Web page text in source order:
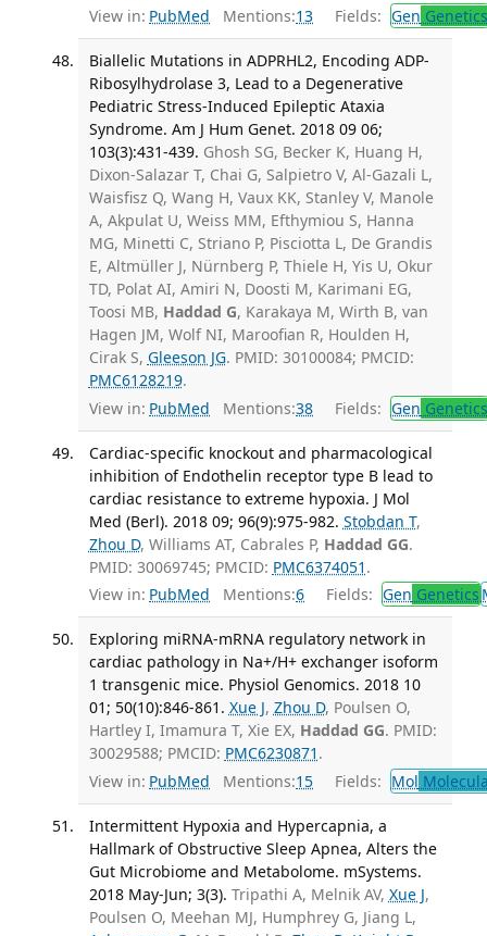
View in: PubMed Mentions:13 Fields: Gen Genetics
Biallelic Mutations in ADPRHL2, Encoding ADP-
Ribosylhydrolase 3, Lead to a Degenerative
Pediatric Stress-Induced Epileptic Ataxia
Syndrome. Am J Hum Genet. 2018 09 06;
103(3):431-439. Ghosh SG, Becker K, Huang H,
Dixon-Salazar T, Chai G, Salpietro V, Al-Gazali L,
Waisfisz Q, Wang H, Vaux KK, Stanley V, Manole
A, Akpulat U, Weiss MM, Efthymiou S, Hanna
MG, Minetti C, Striano P, Pisciotta L, De Grandis
E, Altmüller J, Nürnberg P, Thiele H, Yis U, Okur
TD, Polat AI, Amiri N, Doosti M, Karimani EG,
Toosi MB, Haddad G, Karakaya M, Wirth B, van
Hagen JM, Wolf NI, Maroofian R, Houlden H,
Cirak S, Gleeson JG. PMID: 30100084; PMCID:
PMC6128219.
View in: PubMed Mentions:38 Fields: Gen Genetics
Cardiac-specific knockout and pharmacological
inhibition of Endothelin receptor type B lead to
cardiac resistance to extreme hypoxia. J Mol
Med (Berl). 2018 09; 96(9):975-982. Stobdan T,
Zhou D, Williams AT, Cabrales P, Haddad GG.
PMID: 30069745; PMCID: PMC6374051 .
View in: PubMed Mentions:6 Fields: Gen Genetics
Exploring miRNA-mRNA regulatory network in
cardiac pathology in Na+/H+ exchanger isoform
1 transgenic mice. Physiol Genomics. 2018 10
01; 50(10):846-861. Xue J, Zhou D, Poulsen O,
Hartley I, Imamura T, Xie EX, Haddad GG. PMID:
30029588; PMCID: PMC6230871 .
View in: PubMed Mentions:15 Fields: Mol
Intermittent Hypoxia and Hypercapnia, a
Hallmark of Obstructive Sleep Apnea, Alters the
Gut Microbiome and Metabolome. mSystems.
2018 May-Jun; 3(3). Tripathi A, Melnik AV, Xue J,
Poulsen O, Meehan MJ, Humphrey G, Jiang L,